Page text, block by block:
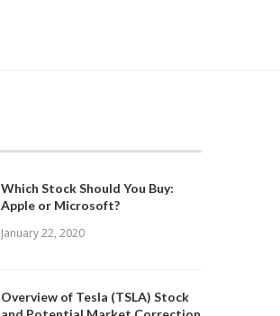
Which Stock Should You Buy:
Apple or Microsoft?
January 22, 2020
Overview of Tesla (TSLA) Stock